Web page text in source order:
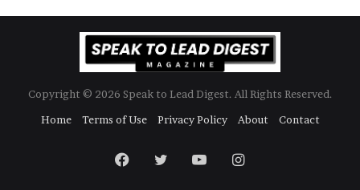
Copyright © 2026 Speak to Lead Digest. All Rights Reserved.
Home
Terms of Use Privacy Policy About Contact
FacebookTwitter YouTubeInstagram